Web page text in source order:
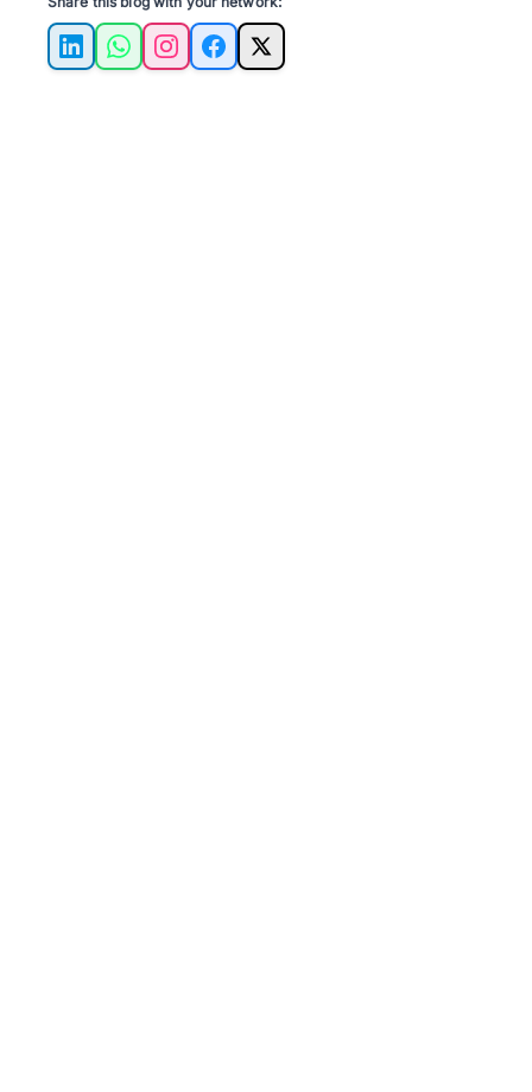
LinkedInWhatsAppInstagramFacebook
X